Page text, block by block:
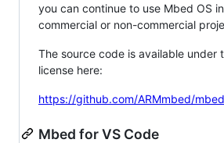
you can continue to use Mbed OS
commercial or non-commercial
The source code is available under
license here:
https://github.com/ARMmbed/
Mbed for VS Code